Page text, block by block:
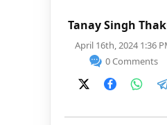
Tanay Singh
April 16th, 2024 1:36
0 Comments